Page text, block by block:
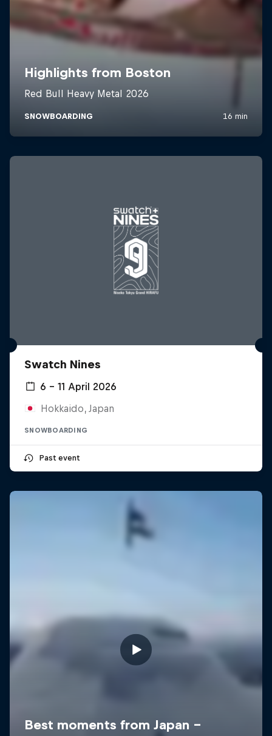
Swatch Nines
6 – 11 April 2026
Hokkaido, Japan
SNOWBOARDING
Past event